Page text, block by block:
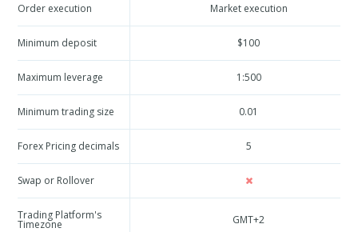
Order execution Market execution
Minimum deposit $100
Maximum leverage 1:500
Minimum trading size 0.01
Forex Pricing decimals 5
Swap or Rollover
Trading Platform's
Timezone GMT+2